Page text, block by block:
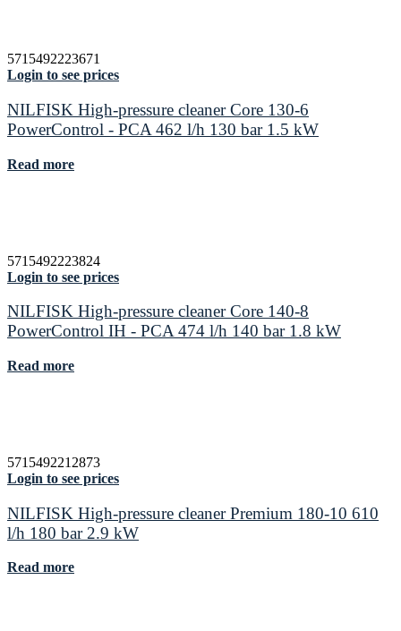
5715492223671
Login to see prices
NILFISK High-pressure cleaner Core 130-6
PowerControl - PCA 462 l/h 130 bar 1.5 kW
Read more
5715492223824
Login to see prices
NILFISK High-pressure cleaner Core 140-8
PowerControl IH - PCA 474 l/h 140 bar 1.8 kW
Read more
5715492212873
Login to see prices
NILFISK High-pressure cleaner Premium 180-10 610
l/h 180 bar 2.9 kW
Read more